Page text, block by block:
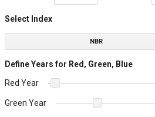
Select Index
NBR
Define Years for Red, Green, Blue
Red Year
Green Year